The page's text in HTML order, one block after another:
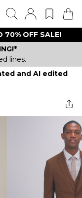
70% OFF SALE!
lines.
and AI edited